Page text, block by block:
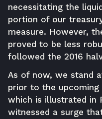
necessitating the
portion of our
measure. However,
proved to be less
followed the 2016
As of now, we stand
prior to the upcoming
which is illustrated in
witnessed a surge